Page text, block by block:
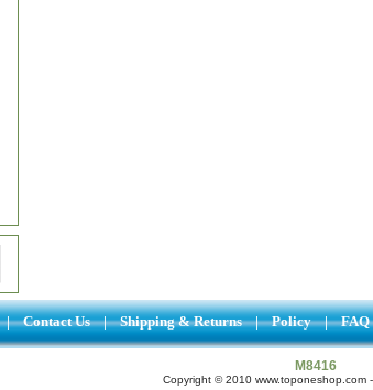
| Contact Us | Shipping & Returns | Policy | FAQ
M8416
Copyright © 2010 www.toponeshop.com